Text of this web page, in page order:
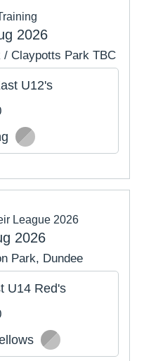
2026
Claypotts Park TBC
U12's
League 2026
2026
Park, Dundee
U14 Red's